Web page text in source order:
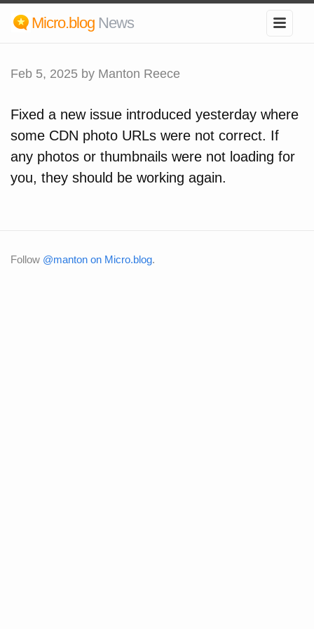
Micro.blog News
Feb 5, 2025 by Manton Reece
Fixed a new issue introduced yesterday where
some CDN photo URLs were not correct. If
any photos or thumbnails were not loading for
you, they should be working again.
Follow @manton on Micro.blog.